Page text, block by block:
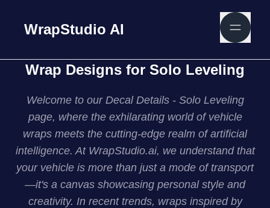
WrapStudio AI
Wrap Designs for Solo Leveling
Welcome to our Decal Details - Solo Leveling
page, where the exhilarating world of vehicle
wraps meets the cutting-edge realm of artificial
intelligence. At WrapStudio.ai, we understand that
your vehicle is more than just a mode of transport
—it's a canvas showcasing personal style and
creativity. In recent trends, wraps inspired by